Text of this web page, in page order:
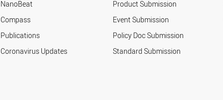
NanoBeat
Compass
Publications
Coronavirus Updates
Product Submission
Event Submission
Policy Doc Submission
Standard Submission